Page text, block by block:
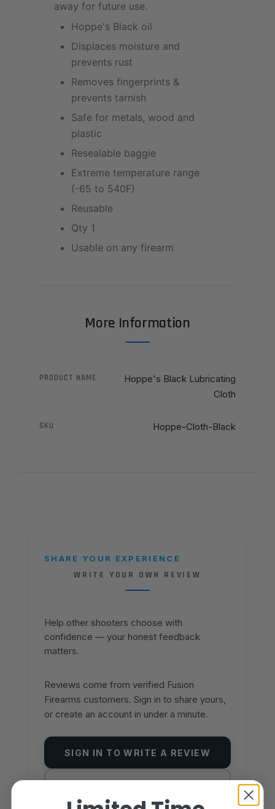
away for future use.
Hoppe's Black oil
Displaces moisture and
prevents rust
Removes fingerprints &
prevents tarnish
Safe for metals, wood and
plastic
Resealable baggie
Extreme temperature range
(-65 to 540F)
Reusable
Qty 1
Usable on any firearm
More Information
PRODUCT NAME
Hoppe's Black Lubricating
Cloth
SKU Hoppe-Cloth-Black
SHARE YOUR EXPERIENCE
WRITE YOUR OWN REVIEW
Help other shooters choose with
confidence — your honest feedback
matters.
Reviews come from verified Fusion
Firearms customers. Sign in to share yours,
or create an account in under a minute.
SIGN IN TO WRITE A REVIEW